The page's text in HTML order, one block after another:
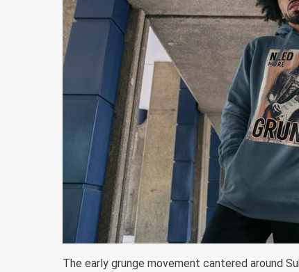
The early grunge movement cantered around